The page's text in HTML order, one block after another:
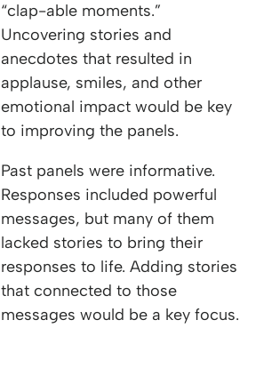
“clap-able moments.”
Uncovering stories and
anecdotes that resulted in
applause, smiles, and other
emotional impact would be key
to improving the panels.
Past panels were informative.
Responses included powerful
messages, but many of them
lacked stories to bring their
responses to life. Adding stories
that connected to those
messages would be a key focus.